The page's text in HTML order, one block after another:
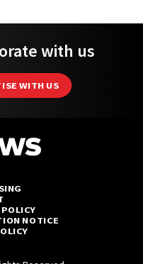
with us
WITH US
NOTICE